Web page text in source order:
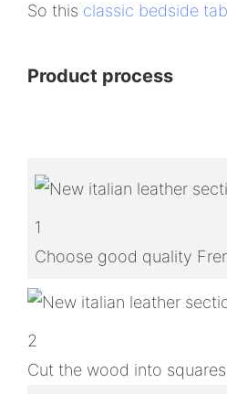
So this classic bedside
Product process
1
Choose good quality
2
Cut the wood into